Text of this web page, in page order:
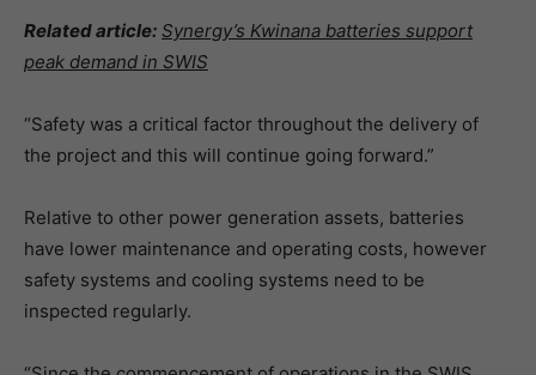
Related article: Synergy’s Kwinana batteries support
peak demand in SWIS
“Safety was a critical factor throughout the delivery of
the project and this will continue going forward.”
Relative to other power generation assets, batteries
have lower maintenance and operating costs, however
safety systems and cooling systems need to be
inspected regularly.